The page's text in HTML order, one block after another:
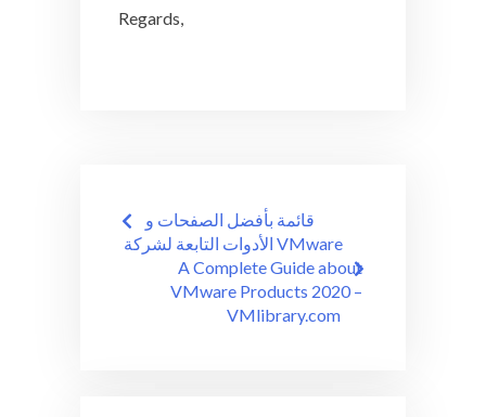
Regards,
Post
navigation
قائمة بأفضل الصفحات و
الأدوات التابعة لشركة VMware
A Complete Guide about
VMware Products 2020 –
VMlibrary.com